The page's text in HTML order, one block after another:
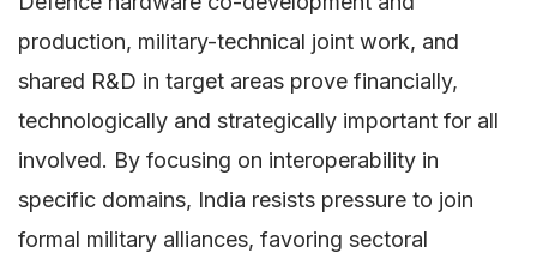
production, military-technical joint work, and
shared R&D in target areas prove financially,
technologically and strategically important for all
involved. By focusing on interoperability in
specific domains, India resists pressure to join
formal military alliances, favoring sectoral